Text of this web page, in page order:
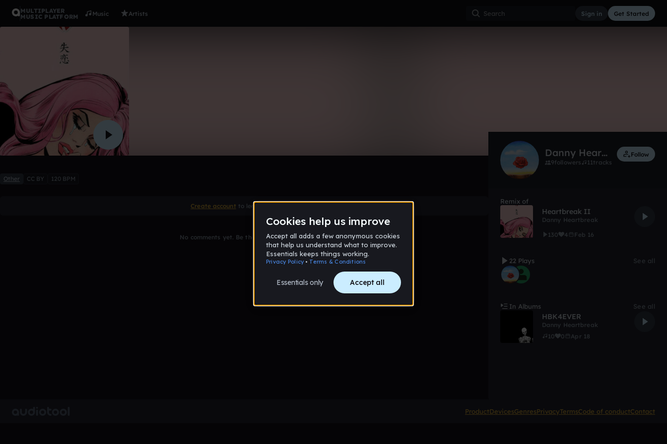
MULTIPLAYER
MUSIC PLATFORM
Music Artists Sign in Get Started
0:00 / 1:52
Other CC BY 120 BPM
Create account to leave a comment
No comments yet. Be the first to comment!
Danny Heartbreak
9followers 11tracks
Follow
Remix of
Heartbreak II
Danny Heartbreak
130
4 Feb 16
22 Plays See all
In Albums See all
HBK4EVER
Danny Heartbreak
10
0 Apr 18
ProductDevicesGenresPrivacyTermsCode of conductContact